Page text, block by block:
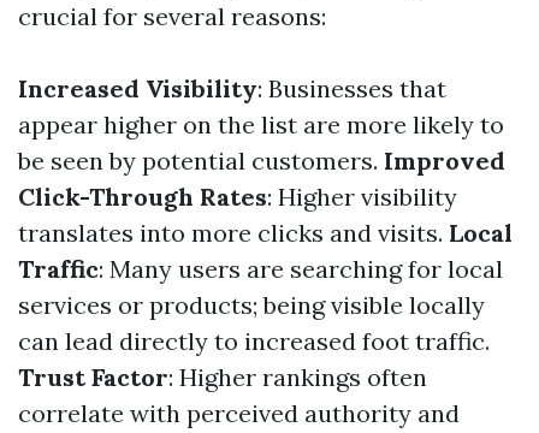
crucial for several reasons:
Increased Visibility: Businesses that
appear higher on the list are more likely to
be seen by potential customers. Improved
Click-Through Rates: Higher visibility
translates into more clicks and visits. Local
Traffic: Many users are searching for local
services or products; being visible locally
can lead directly to increased foot traffic.
Trust Factor: Higher rankings often
correlate with perceived authority and